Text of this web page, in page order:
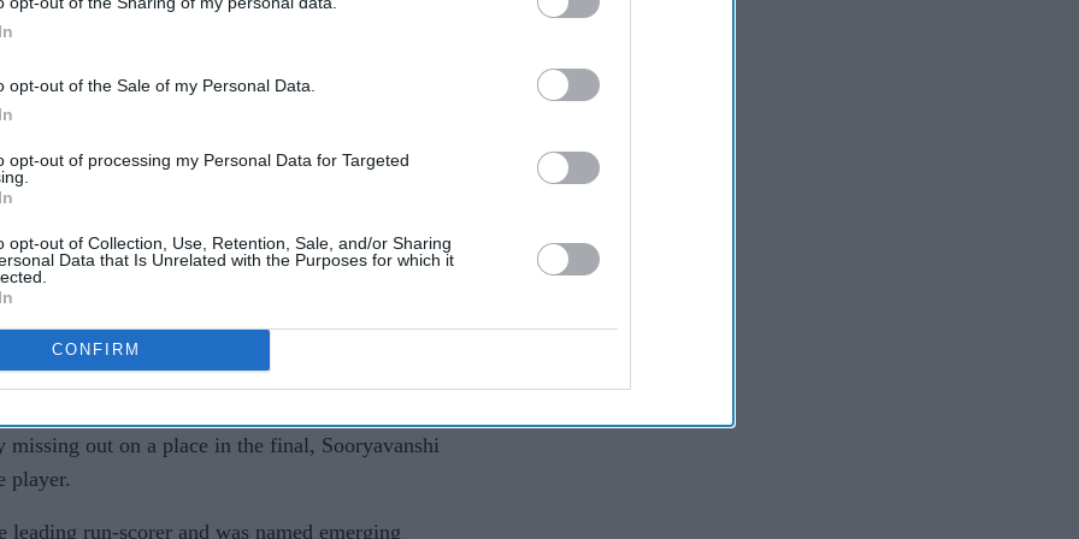
opt-out of the Sale of my Personal Data.
opt-out of processing my Personal Data for Targeted
opt-out of Collection, Use, Retention, Sale, and/or Sharing
Data that Is Unrelated with the Purposes for which it
CONFIRM
finish at the top of the batting charts.
Sooryavanshi smashed bowling attacks
in which he responded to match situations,
needs to be given the opportunity to play
said.
his India Test debut at the age of 16 years and
has been included in a 30-member list
to be held in Japan in September-
missing out on a place in the final, Sooryavanshi
player.
leading run-scorer and was named emerging